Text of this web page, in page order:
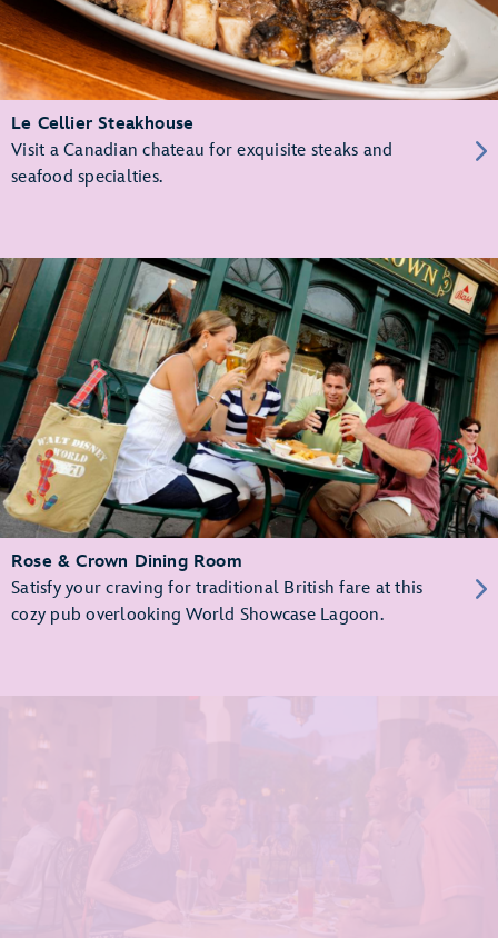
Le Cellier Steakhouse
Visit a Canadian chateau for exquisite steaks and
seafood specialties.
Rose & Crown Dining Room
Satisfy your craving for traditional British fare at this
cozy pub overlooking World Showcase Lagoon.